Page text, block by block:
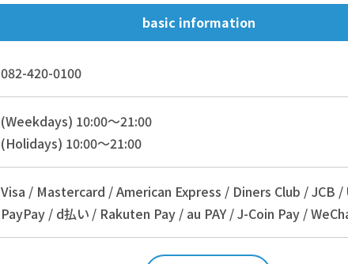
basic information
082-420-0100
(Weekdays) 10:00～21:00
(Holidays) 10:00～21:00
Visa / Mastercard / American Express / Diners Club / JCB
PayPay / d払い / Rakuten Pay / au PAY / J-Coin Pay /